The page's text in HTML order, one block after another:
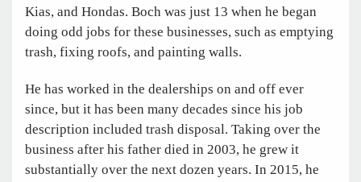
Kias, and Hondas. Boch was just 13 when he began
doing odd jobs for these businesses, such as emptying
trash, fixing roofs, and painting walls.
He has worked in the dealerships on and off ever
since, but it has been many decades since his job
description included trash disposal. Taking over the
business after his father died in 2003, he grew it
substantially over the next dozen years. In 2015, he